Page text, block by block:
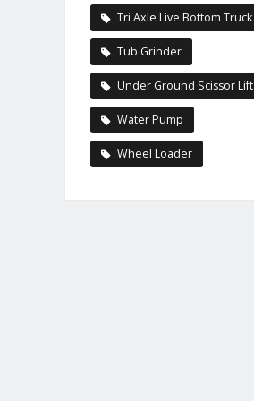
Tri Axle Live Bottom Truck
Tub Grinder
Under Ground Scissor Lift
Water Pump
Wheel Loader